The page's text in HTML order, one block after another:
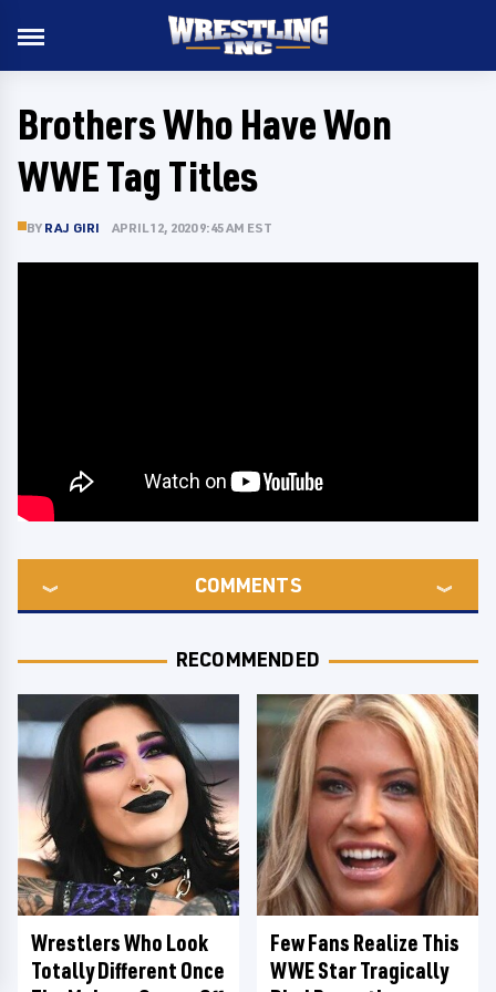
Brothers Who Have Won
WWE Tag Titles
BY RAJ GIRI APRIL 12, 2020 9:45 AM EST
COMMENTS
RECOMMENDED
Wrestlers Who Look
Totally Different Once
Few Fans Realize This
WWE Star Tragically